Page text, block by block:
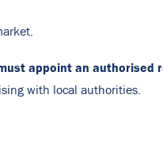
appoint an authorised
with local authorities.